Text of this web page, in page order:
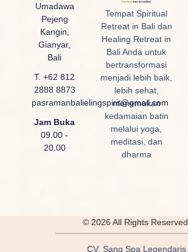
Tempat Spiritual
Retreat in Bali dan
Healing Retreat in
Bali Anda untuk
bertransformasi
menjadi lebih baik,
lebih sehat,
menemukan
kedamaian batin
melalui yoga,
meditasi, dan
dharma
Umadawa
Pejeng
Kangin,
Gianyar,
Bali
T. +62 812
2888 8873
pasramanbalielingspirit@gmail.com
Jam Buka
09.00 -
20.00
© 2026 All Rights Reserved.
CV. Sang Spa Legendaris